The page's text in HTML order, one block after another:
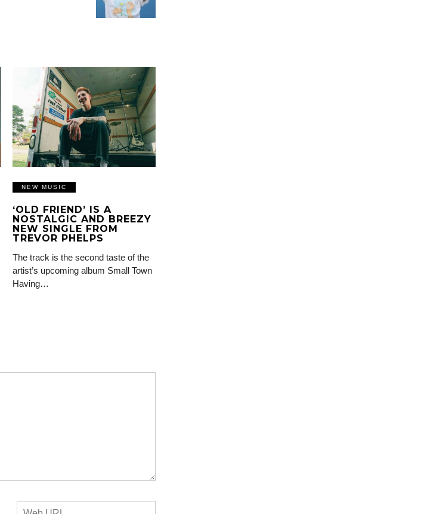
NEW MUSIC
‘OLD FRIEND’ IS A
NOSTALGIC AND BREEZY
NEW SINGLE FROM
TREVOR PHELPS
The track is the second taste of the
artist’s upcoming album Small Town
Having…